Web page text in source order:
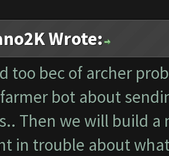
Wrote:
too bec of archer
bot about
Then we will build a
in trouble about